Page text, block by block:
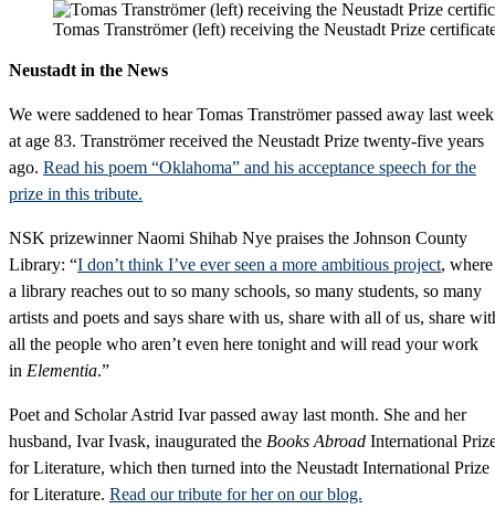
Tomas Tranströmer (left) receiving the Neustadt Prize
Neustadt in the News
We were saddened to hear Tomas Tranströmer passed away last week
at age 83. Tranströmer received the Neustadt Prize twenty-five years
ago. Read his poem “Oklahoma” and his acceptance speech for the
prize in this tribute.
NSK prizewinner Naomi Shihab Nye praises the Johnson County
Library: “I don’t think I’ve ever seen a more ambitious project, where
a library reaches out to so many schools, so many students, so many
artists and poets and says share with us, share with all of us, share
all the people who aren’t even here tonight and will read your work
in Elementia.”
Poet and Scholar Astrid Ivar passed away last month. She and her
husband, Ivar Ivask, inaugurated the Books Abroad International
for Literature, which then turned into the Neustadt International Prize
for Literature. Read our tribute for her on our blog.